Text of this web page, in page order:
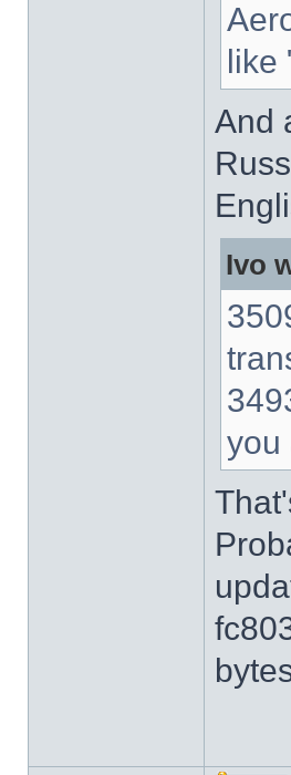
like
And
Ivo
you